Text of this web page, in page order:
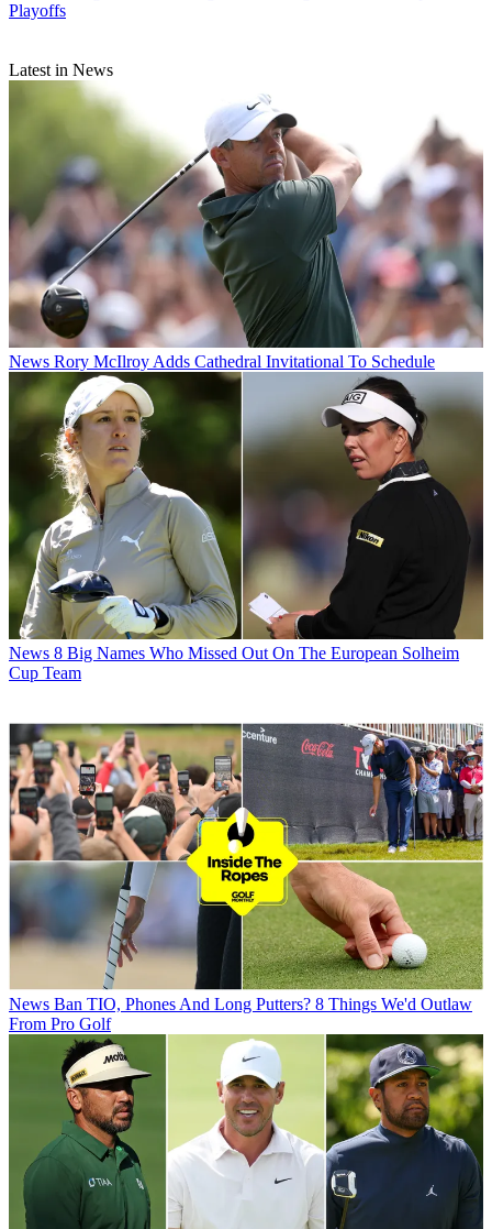
Playoffs
Latest in News
News Rory McIlroy Adds Cathedral Invitational To Schedule
News 8 Big Names Who Missed Out On The European Solheim
Cup Team
News Ban TIO, Phones And Long Putters? 8 Things We'd Outlaw
From Pro Golf